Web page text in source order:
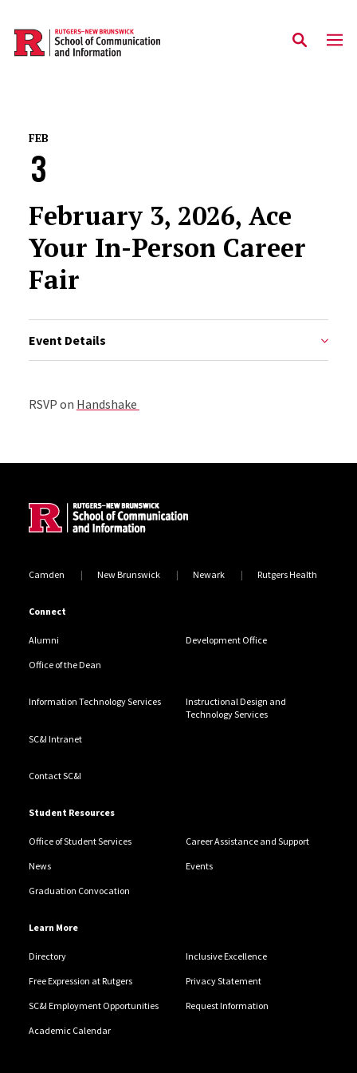
Skip to main content
FEB
3
February 3, 2026, Ace
Your In-Person Career
Fair
Event Details
RSVP on Handshake
Camden New Brunswick Newark Rutgers Health
Connect
Alumni Development Office
Office of the Dean
Information Technology Services
Instructional Design and
Technology Services
SC&I Intranet
Contact SC&I
Student Resources
Office of Student Services Career Assistance and Support
News Events
Graduation Convocation
Learn More
Directory Inclusive Excellence
Free Expression at Rutgers Privacy Statement
SC&I Employment Opportunities Request Information
Academic Calendar